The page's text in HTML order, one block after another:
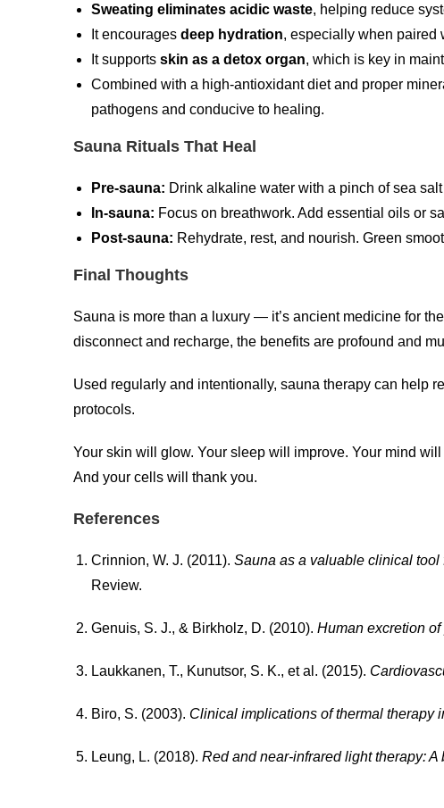
Sweating eliminates acidic waste, helping reduce
It encourages deep hydration, especially when paired
It supports skin as a detox organ, which is key in
Combined with a high-antioxidant diet and proper
pathogens and conducive to healing.
Sauna Rituals That Heal
Pre-sauna: Drink alkaline water with a pinch of sea
In-sauna: Focus on breathwork. Add essential oils or
Post-sauna: Rehydrate, rest, and nourish. Green
Final Thoughts
Sauna is more than a luxury — it’s ancient medicine for
disconnect and recharge, the benefits are profound and
Used regularly and intentionally, sauna therapy can help
protocols.
Your skin will glow. Your sleep will improve. Your mind will
And your cells will thank you.
References
Crinnion, W. J. (2011). Sauna as a valuable clinical tool
Review.
Genuis, S. J., & Birkholz, D. (2010). Human excretion
Laukkanen, T., Kunutsor, S. K., et al. (2015).
Biro, S. (2003). Clinical implications of thermal therapy
Leung, L. (2018). Red and near-infrared light therapy: A